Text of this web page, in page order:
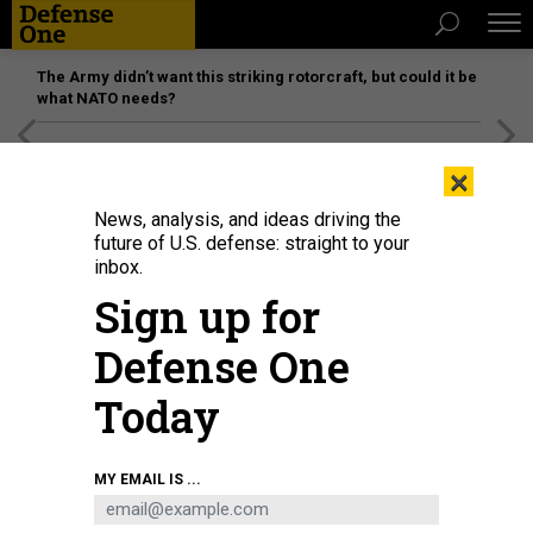
The Army didn’t want this striking rotorcraft, but could it be
what NATO needs?
THE ATLANTIC
IDEAS
×
News, analysis, and ideas driving the
future of U.S. defense: straight to your
inbox.
Sign up for
Defense One
Today
MY EMAIL IS ...